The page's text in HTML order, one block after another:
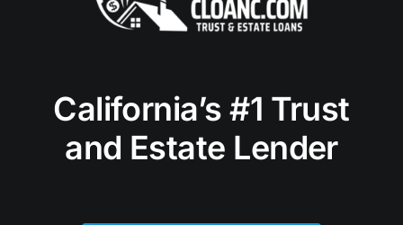
California’s #1 Trust
and Estate Lender